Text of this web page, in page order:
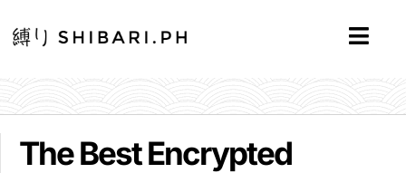
The Best Encrypted